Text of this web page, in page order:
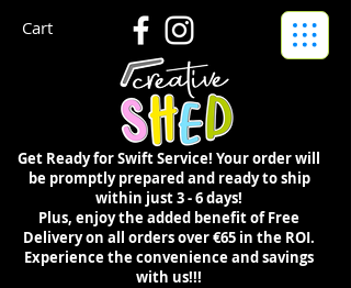
Cart
Get Ready for Swift Service! Your order will
be promptly prepared and ready to ship
within just 3 - 6 days!
Plus, enjoy the added benefit of Free
Delivery on all orders over €65 in the ROI.
Experience the convenience and savings
with us!!!